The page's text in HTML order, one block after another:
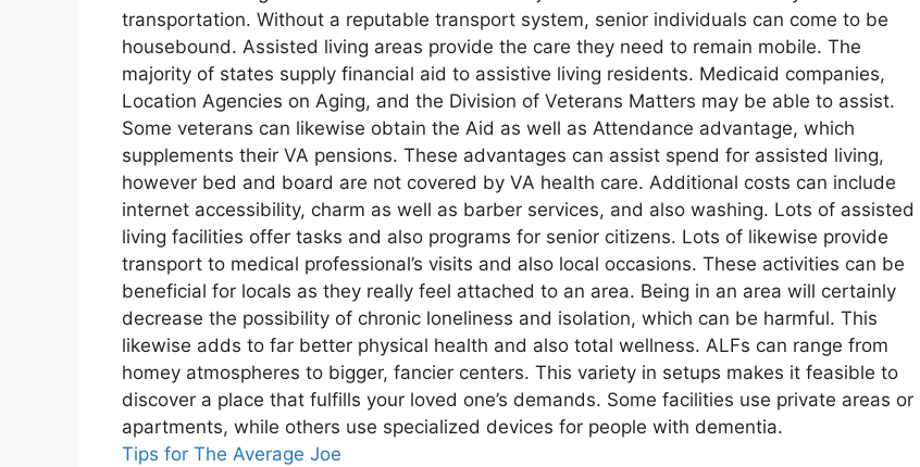
transportation. Without a reputable transport system, senior individuals can come to be
housebound. Assisted living areas provide the care they need to remain mobile. The
majority of states supply financial aid to assistive living residents. Medicaid companies,
Location Agencies on Aging, and the Division of Veterans Matters may be able to assist.
Some veterans can likewise obtain the Aid as well as Attendance advantage, which
supplements their VA pensions. These advantages can assist spend for assisted living,
however bed and board are not covered by VA health care. Additional costs can include
internet accessibility, charm as well as barber services, and also washing. Lots of assisted
living facilities offer tasks and also programs for senior citizens. Lots of likewise provide
transport to medical professional’s visits and also local occasions. These activities can be
beneficial for locals as they really feel attached to an area. Being in an area will certainly
decrease the possibility of chronic loneliness and isolation, which can be harmful. This
likewise adds to far better physical health and also total wellness. ALFs can range from
homey atmospheres to bigger, fancier centers. This variety in setups makes it feasible to
discover a place that fulfills your loved one’s demands. Some facilities use private areas or
apartments, while others use specialized devices for people with dementia.
Tips for The Average Joe